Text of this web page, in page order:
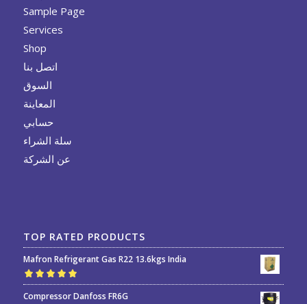
Sample Page
Services
Shop
اتصل بنا
السوق
المعاينة
حسابي
سلة الشراء
عن الشركة
TOP RATED PRODUCTS
Mafron Refrigerant Gas R22 13.6kgs India
Rated5.00out
of 5
Compressor Danfoss FR6G